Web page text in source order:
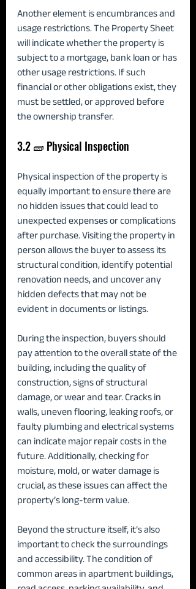
Another element is encumbrances and
usage restrictions. The Property Sheet
will indicate whether the property is
subject to a mortgage, bank loan or has
other usage restrictions. If such
financial or other obligations exist, they
must be settled, or approved before
the ownership transfer.
3.2 🧱 Physical Inspection
Physical inspection of the property is
equally important to ensure there are
no hidden issues that could lead to
unexpected expenses or complications
after purchase. Visiting the property in
person allows the buyer to assess its
structural condition, identify potential
renovation needs, and uncover any
hidden defects that may not be
evident in documents or listings.
During the inspection, buyers should
pay attention to the overall state of the
building, including the quality of
construction, signs of structural
damage, or wear and tear. Cracks in
walls, uneven flooring, leaking roofs, or
faulty plumbing and electrical systems
can indicate major repair costs in the
future. Additionally, checking for
moisture, mold, or water damage is
crucial, as these issues can affect the
property’s long-term value.
Beyond the structure itself, it’s also
important to check the surroundings
and accessibility. The condition of
common areas in apartment buildings,